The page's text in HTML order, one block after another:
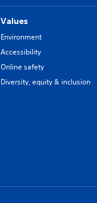
Values
Environment
Accessibility
Online safety
Diversity, equity & inclusion